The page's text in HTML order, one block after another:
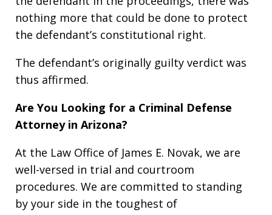
nothing more that could be done to protect
the defendant’s constitutional right.
The defendant’s originally guilty verdict was
thus affirmed.
Are You Looking for a Criminal Defense
Attorney in Arizona?
At the Law Office of James E. Novak, we are
well-versed in trial and courtroom
procedures. We are committed to standing
by your side in the toughest of